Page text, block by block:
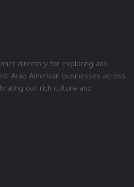
directory for exploring and
Arab American businesses across
our rich culture and